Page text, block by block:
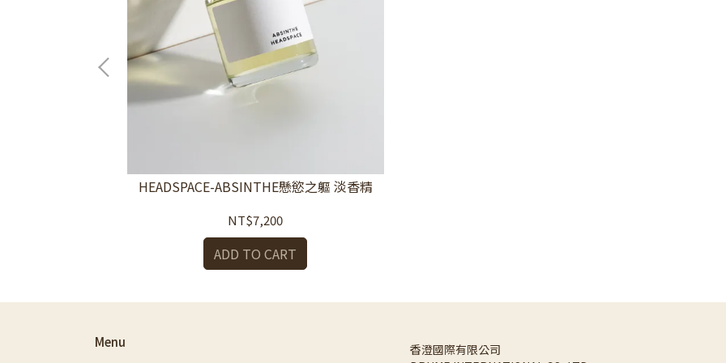
HEADSPACE-ABSINTHE懸慾之軀 淡香精
NT$7,200
ADD TO CART
Menu
香澄國際有限公司